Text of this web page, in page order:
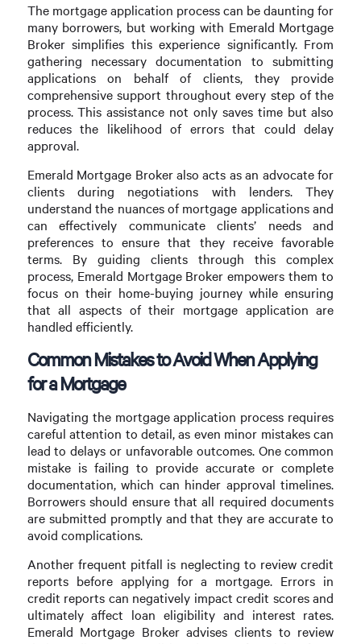
The mortgage application process can be daunting for
many borrowers, but working with Emerald Mortgage
Broker simplifies this experience significantly. From
gathering necessary documentation to submitting
applications on behalf of clients, they provide
comprehensive support throughout every step of the
process. This assistance not only saves time but also
reduces the likelihood of errors that could delay
approval.
Emerald Mortgage Broker also acts as an advocate for
clients during negotiations with lenders. They
understand the nuances of mortgage applications and
can effectively communicate clients’ needs and
preferences to ensure that they receive favorable
terms. By guiding clients through this complex
process, Emerald Mortgage Broker empowers them to
focus on their home-buying journey while ensuring
that all aspects of their mortgage application are
handled efficiently.
Common Mistakes to Avoid When Applying
for a Mortgage
Navigating the mortgage application process requires
careful attention to detail, as even minor mistakes can
lead to delays or unfavorable outcomes. One common
mistake is failing to provide accurate or complete
documentation, which can hinder approval timelines.
Borrowers should ensure that all required documents
are submitted promptly and that they are accurate to
avoid complications.
Another frequent pitfall is neglecting to review credit
reports before applying for a mortgage. Errors in
credit reports can negatively impact credit scores and
ultimately affect loan eligibility and interest rates.
Emerald Mortgage Broker advises clients to review